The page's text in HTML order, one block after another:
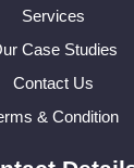
Services
Case Studies
Contact Us
& Condition